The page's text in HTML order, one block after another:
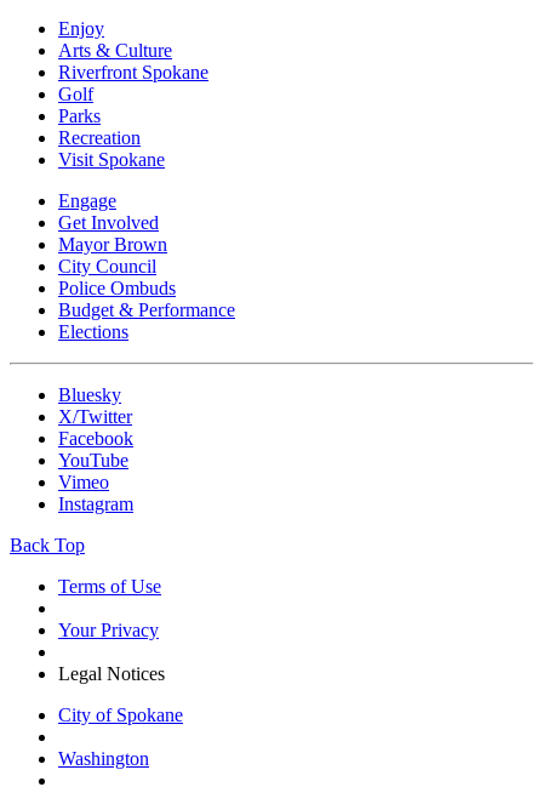
Enjoy
Arts & Culture
Riverfront Spokane
Golf
Parks
Recreation
Visit Spokane
Engage
Get Involved
Mayor Brown
City Council
Police Ombuds
Budget & Performance
Elections
Bluesky
X/Twitter
Facebook
YouTube
Vimeo
Instagram
Back Top
Terms of Use
Your Privacy
Legal Notices
City of Spokane
Washington